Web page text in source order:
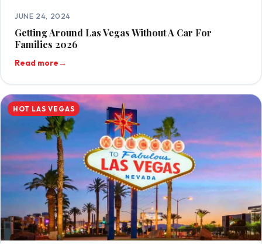
JUNE 24, 2024
Getting Around Las Vegas Without A Car For
Families 2026
Read more→
HOT LAS VEGAS